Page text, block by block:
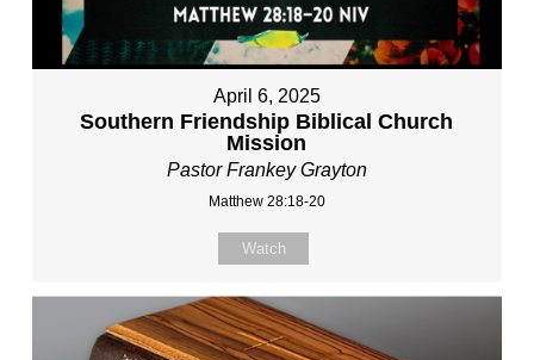
April 6, 2025
Southern Friendship Biblical Church
Mission
Pastor Frankey Grayton
Matthew 28:18-20
Watch